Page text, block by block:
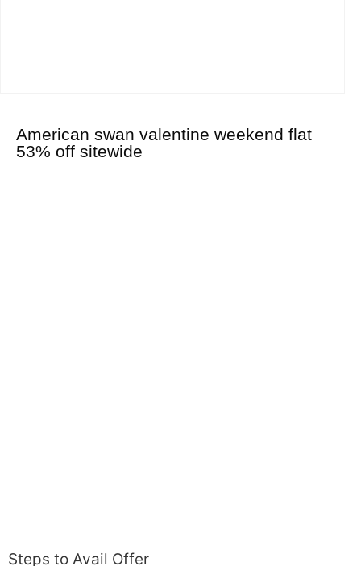
American swan valentine weekend flat
53% off sitewide
Steps to Avail Offer